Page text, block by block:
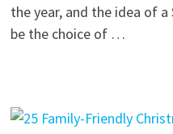
the year, and the idea of
be the choice of …